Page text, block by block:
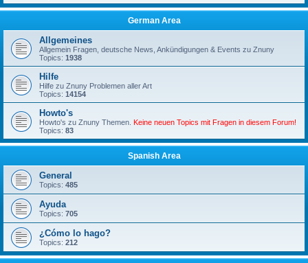
German Area
Allgemeines
Allgemein Fragen, deutsche News, Ankündigungen & Events zu Znuny
Topics: 1938
Hilfe
Hilfe zu Znuny Problemen aller Art
Topics: 14154
Howto's
Howto's zu Znuny Themen. Keine neuen Topics mit Fragen in diesem Forum!
Topics: 83
Spanish Area
General
Topics: 485
Ayuda
Topics: 705
¿Cómo lo hago?
Topics: 212